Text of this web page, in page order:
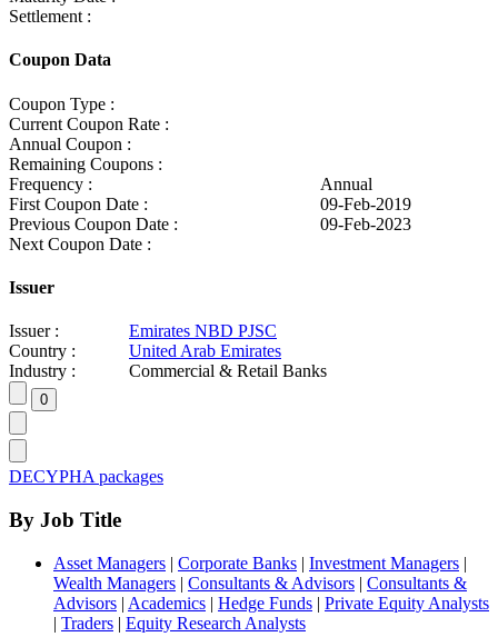
Settlement :
Coupon Data
Coupon Type :
Current Coupon Rate :
Annual Coupon :
Remaining Coupons :
Frequency :
Annual
First Coupon Date :
09-Feb-2019
Previous Coupon Date :
09-Feb-2023
Next Coupon Date :
Issuer
Issuer :
Emirates NBD PJSC
Country :
United Arab Emirates
Industry :
Commercial & Retail Banks
DECYPHA packages
By Job Title
Asset Managers | Corporate Banks | Investment Managers |
Wealth Managers | Consultants & Advisors | Consultants &
Advisors | Academics | Hedge Funds | Private Equity Analysts
| Traders | Equity Research Analysts